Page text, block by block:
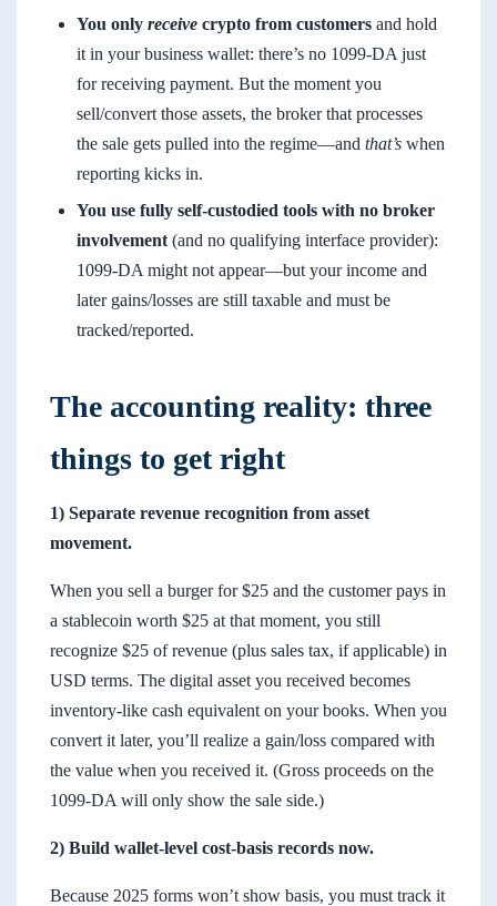
You only receive crypto from customers and hold
it in your business wallet: there’s no 1099-DA just
for receiving payment. But the moment you
sell/convert those assets, the broker that processes
the sale gets pulled into the regime—and that’s when
reporting kicks in.
You use fully self-custodied tools with no broker
involvement (and no qualifying interface provider):
1099-DA might not appear—but your income and
later gains/losses are still taxable and must be
tracked/reported.
The accounting reality: three
things to get right
1) Separate revenue recognition from asset
movement.
When you sell a burger for $25 and the customer pays in
a stablecoin worth $25 at that moment, you still
recognize $25 of revenue (plus sales tax, if applicable) in
USD terms. The digital asset you received becomes
inventory-like cash equivalent on your books. When you
convert it later, you’ll realize a gain/loss compared with
the value when you received it. (Gross proceeds on the
1099-DA will only show the sale side.)
2) Build wallet-level cost-basis records now.
Because 2025 forms won’t show basis, you must track it